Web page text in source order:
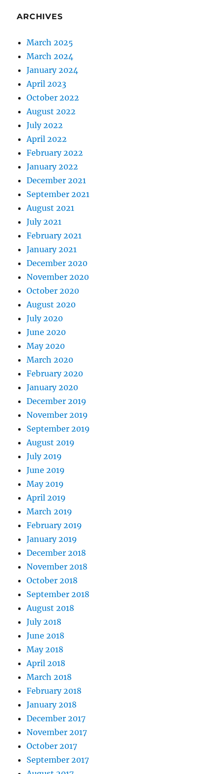
ARCHIVES
March 2025
March 2024
January 2024
April 2023
October 2022
August 2022
July 2022
April 2022
February 2022
January 2022
December 2021
September 2021
August 2021
July 2021
February 2021
January 2021
December 2020
November 2020
October 2020
August 2020
July 2020
June 2020
May 2020
March 2020
February 2020
January 2020
December 2019
November 2019
September 2019
August 2019
July 2019
June 2019
May 2019
April 2019
March 2019
February 2019
January 2019
December 2018
November 2018
October 2018
September 2018
August 2018
July 2018
June 2018
May 2018
April 2018
March 2018
February 2018
January 2018
December 2017
November 2017
October 2017
September 2017